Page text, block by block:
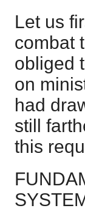
Let us
combat
obliged
on
had
still
this